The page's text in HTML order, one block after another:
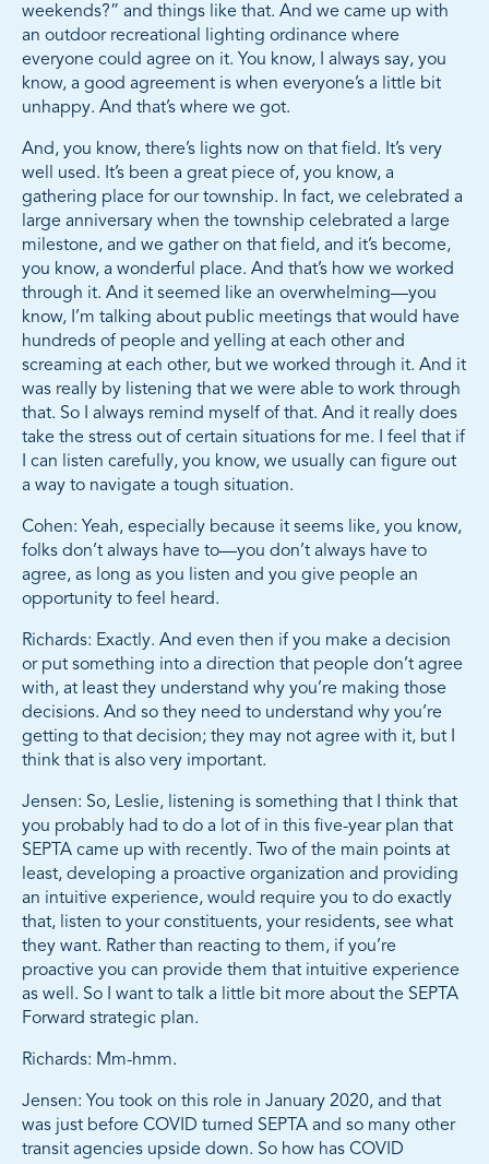
weekends?” and things like that. And we came up with
an outdoor recreational lighting ordinance where
everyone could agree on it. You know, I always say, you
know, a good agreement is when everyone’s a little bit
unhappy. And that’s where we got.
And, you know, there’s lights now on that field. It’s very
well used. It’s been a great piece of, you know, a
gathering place for our township. In fact, we celebrated a
large anniversary when the township celebrated a large
milestone, and we gather on that field, and it’s become,
you know, a wonderful place. And that’s how we worked
through it. And it seemed like an overwhelming—you
know, I’m talking about public meetings that would have
hundreds of people and yelling at each other and
screaming at each other, but we worked through it. And it
was really by listening that we were able to work through
that. So I always remind myself of that. And it really does
take the stress out of certain situations for me. I feel that if
I can listen carefully, you know, we usually can figure out
a way to navigate a tough situation.
Cohen: Yeah, especially because it seems like, you know,
folks don’t always have to—you don’t always have to
agree, as long as you listen and you give people an
opportunity to feel heard.
Richards: Exactly. And even then if you make a decision
or put something into a direction that people don’t agree
with, at least they understand why you’re making those
decisions. And so they need to understand why you’re
getting to that decision; they may not agree with it, but I
think that is also very important.
Jensen: So, Leslie, listening is something that I think that
you probably had to do a lot of in this five-year plan that
SEPTA came up with recently. Two of the main points at
least, developing a proactive organization and providing
an intuitive experience, would require you to do exactly
that, listen to your constituents, your residents, see what
they want. Rather than reacting to them, if you’re
proactive you can provide them that intuitive experience
as well. So I want to talk a little bit more about the SEPTA
Forward strategic plan.
Richards: Mm-hmm.
Jensen: You took on this role in January 2020, and that
was just before COVID turned SEPTA and so many other
transit agencies upside down. So how has COVID